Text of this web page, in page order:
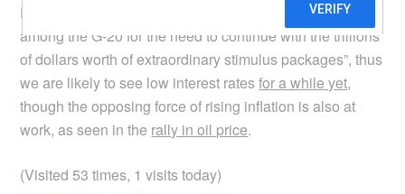
Recent
indicate that there is “a strong consensus
among the G-20 for the need to continue with the trillions
of dollars worth of extraordinary stimulus packages”, thus
we are likely to see low interest ratesfor a while yet,
though the opposing force of rising inflation is also at
work, as seen in the rally in oil price.
(Visited 53 times, 1 visits today)